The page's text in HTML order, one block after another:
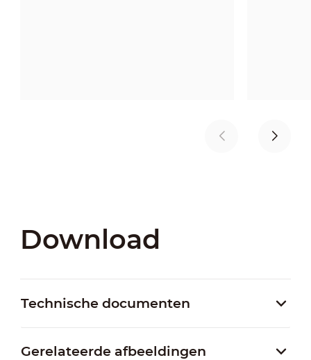
Download
Technische documenten
Gerelateerde afbeeldingen